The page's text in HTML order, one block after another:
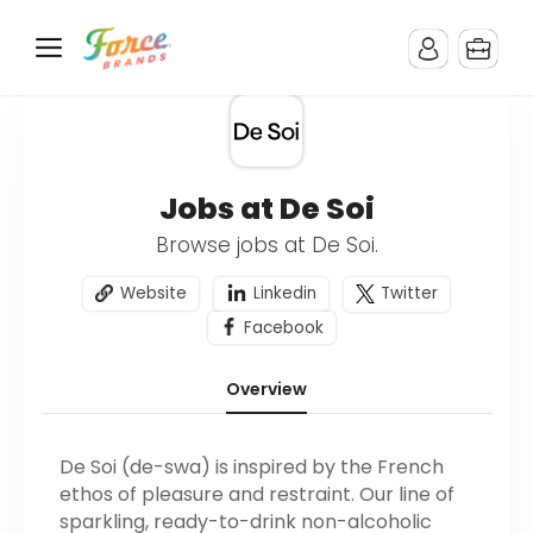
Jobs at De Soi
Browse jobs at De Soi.
Website Linkedin
Twitter
Facebook
Overview
De Soi (de-swa) is inspired by the French
ethos of pleasure and restraint. Our line of
sparkling, ready-to-drink non-alcoholic